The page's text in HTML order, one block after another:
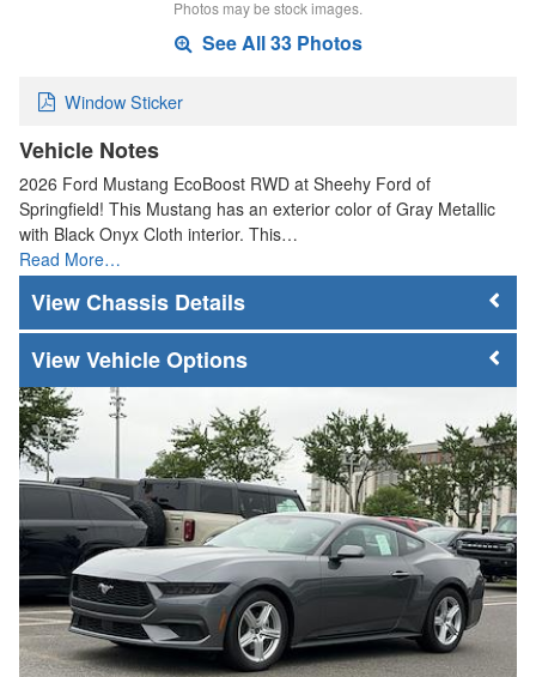
Photos may be stock images.
See All 33 Photos
Window Sticker
Vehicle Notes
2026 Ford Mustang EcoBoost RWD at Sheehy Ford of
Springfield! This Mustang has an exterior color of Gray Metallic
with Black Onyx Cloth interior. This…
Read More…
Chassis Details
Vehicle Options